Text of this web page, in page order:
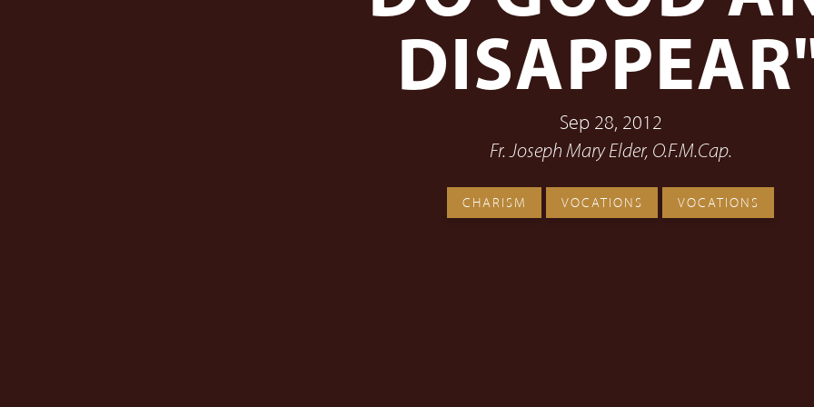
Sep 28, 2012
Fr. Joseph Mary Elder, O.F.M.Cap.
CHARISM VOCATIONS VOCATIONS